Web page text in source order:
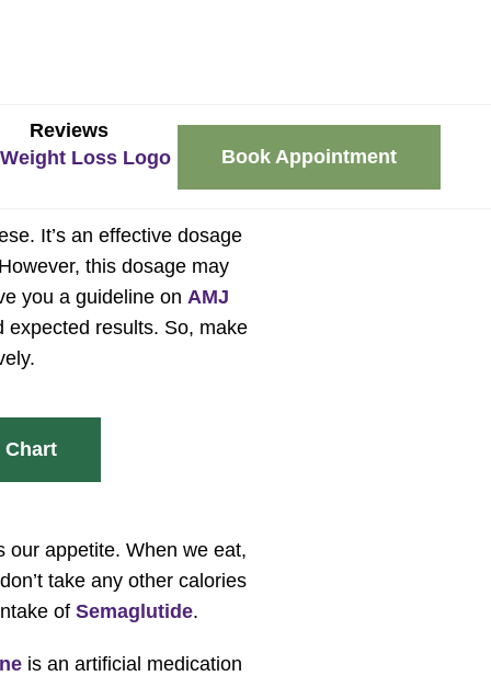
Reviews
Book Appointment
It’s an effective dosage
this dosage may
you a guideline on AMJ
results. So, make
Chart
appetite. When we eat,
take any other calories
of Semaglutide.
is an artificial medication